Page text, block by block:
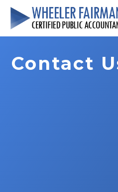
Contact